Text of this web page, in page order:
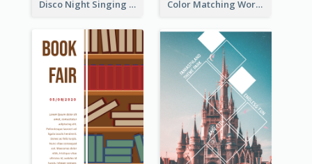
Disco Night Singing And Dancing Flyer Color Matching Workshop Flyer